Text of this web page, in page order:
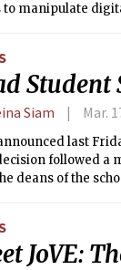
to manipulate
Student
Siam Mar.
last
followed a
deans of the
JoVE: